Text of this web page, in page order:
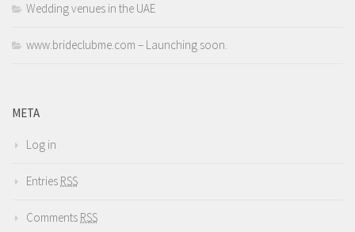
Wedding venues in the UAE
www.brideclubme.com – Launching soon.
META
Log in
Entries RSS
Comments RSS